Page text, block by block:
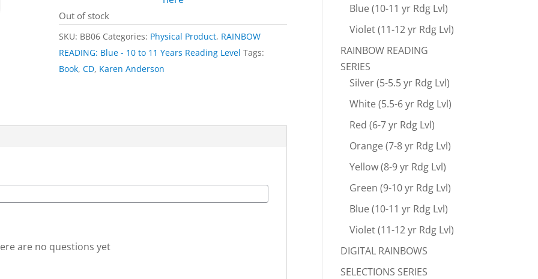
Out of stock
SKU: BB06 Categories: Physical Product, RAINBOW
READING: Blue - 10 to 11 Years Reading Level Tags:
Book,CD, Karen Anderson
are no questions yet
Blue (10-11 yr Rdg Lvl)
Violet (11-12 yr Rdg Lvl)
RAINBOW READING
SERIES
Silver (5-5.5 yr Rdg Lvl)
White (5.5-6 yr Rdg Lvl)
Red (6-7 yr Rdg Lvl)
Orange (7-8 yr Rdg Lvl)
Yellow (8-9 yr Rdg Lvl)
Green (9-10 yr Rdg Lvl)
Blue (10-11 yr Rdg Lvl)
Violet (11-12 yr Rdg Lvl)
DIGITAL RAINBOWS
SELECTIONS SERIES